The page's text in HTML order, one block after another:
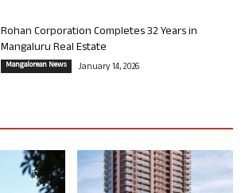
Rohan Corporation Completes 32 Years in
Mangaluru Real Estate
Mangalorean News January 14, 2026